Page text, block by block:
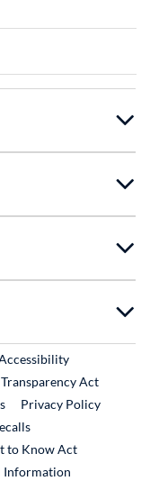
Link
Act
Privacy Policy
External Link
to Know Act
Information